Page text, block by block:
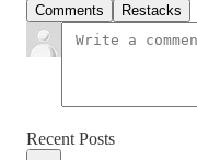
Comments Restacks
Recent Posts